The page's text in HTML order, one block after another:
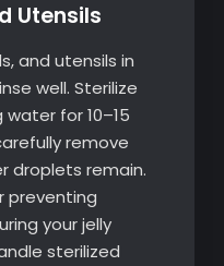
Utensils
and utensils in
well. Sterilize
for 10–15
remove
droplets remain.
preventing
your jelly
sterilized